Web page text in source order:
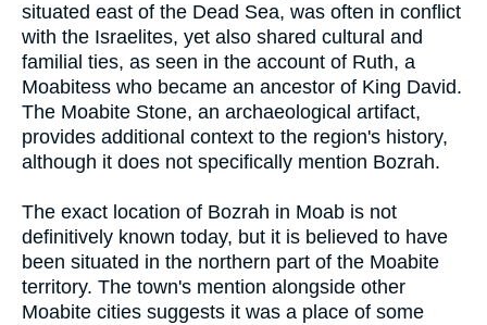
situated east of the Dead Sea, was often in conflict
with the Israelites, yet also shared cultural and
familial ties, as seen in the account of Ruth, a
Moabitess who became an ancestor of King David.
The Moabite Stone, an archaeological artifact,
provides additional context to the region's history,
although it does not specifically mention Bozrah.
The exact location of Bozrah in Moab is not
definitively known today, but it is believed to have
been situated in the northern part of the Moabite
territory. The town's mention alongside other
Moabite cities suggests it was a place of some